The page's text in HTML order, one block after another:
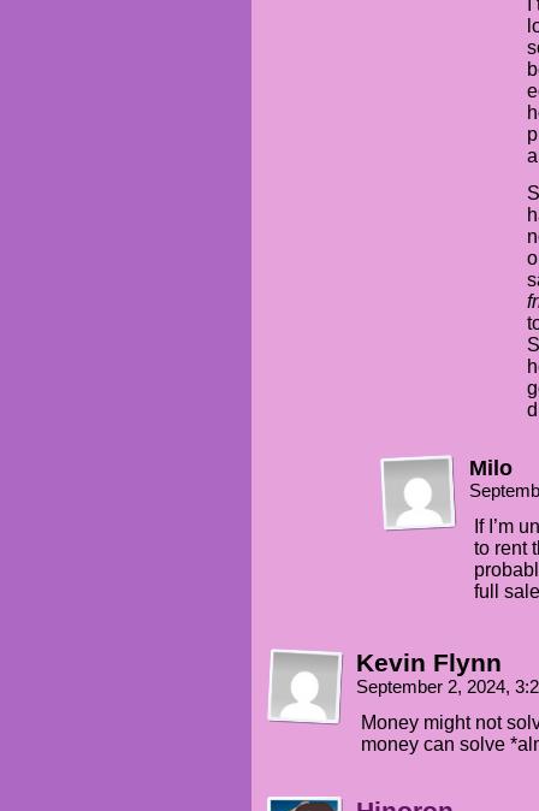
Milo
If I’m
to rent
full
Kevin Flynn
September 2, 2024,
Money might not
money can solve